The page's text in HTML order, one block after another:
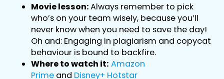
Movie lesson:Always remember to pick
who’s on your team wisely, because you’ll
never know when you need to save the day!
Oh and: Engaging in plagiarism and copycat
behaviour is bound to backfire.
Where to watch it: Amazon
Prime and Disney+ Hotstar